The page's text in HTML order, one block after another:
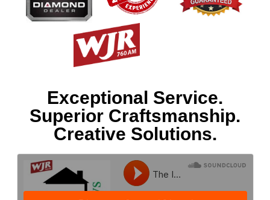
Exceptional Service.
Superior Craftsmanship.
Creative Solutions.